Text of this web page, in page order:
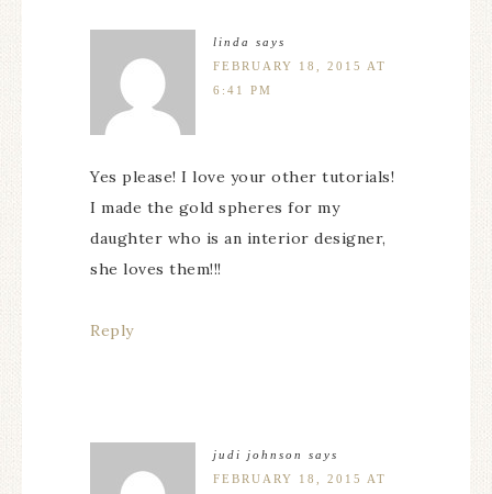
linda
says
FEBRUARY 18, 2015 AT
6:41 PM
Yes please! I love your other tutorials!
I made the gold spheres for my
daughter who is an interior designer,
she loves them!!!
Reply
judi johnson
says
FEBRUARY 18, 2015 AT